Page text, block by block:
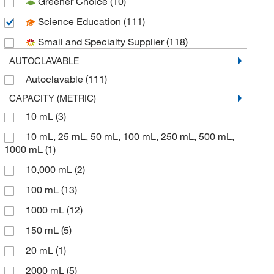
Si Metric Manufacturing Limited
Supertek Scientific LLC (48)
United Scientific Supplies, Inc(127)
Science Education (111)
Small and Specialty Supplier(118)
AUTOCLAVABLE
Autoclavable (111)
CAPACITY (METRIC)
10 mL (3)
10 mL, 25 mL, 50 mL, 100 mL, 250 mL, 500 mL,
1000 mL (1)
10,000 mL (2)
100 mL (13)
1000 mL (12)
150 mL (5)
20 mL (1)
2000 mL (5)